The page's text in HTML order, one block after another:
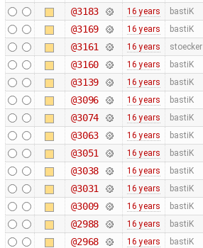
@3183 16 years bastiK
@3169 16 years bastiK
@3161 16 years stoecker
@3160 16 years bastiK
@3139 16 years bastiK
@3096 16 years bastiK
@3074 16 years bastiK
@3063 16 years bastiK
@3051 16 years bastiK
@3038 16 years bastiK
@3031 16 years bastiK
@3009 16 years bastiK
@2988 16 years bastiK
@2968 16 years bastiK